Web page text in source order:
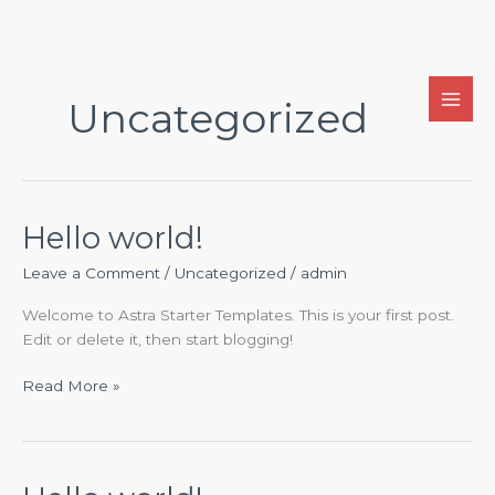
Uncategorized
Hello world!
Leave a Comment / Uncategorized / admin
Welcome to Astra Starter Templates. This is your first post.
Edit or delete it, then start blogging!
Hello
Read More »